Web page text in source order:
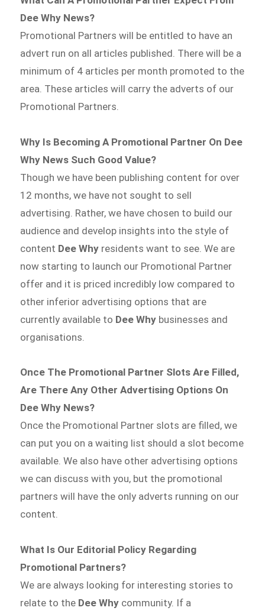
Dee Why News?
Promotional Partners will be entitled to have an
advert run on all articles published. There will be a
minimum of 4 articles per month promoted to the
area. These articles will carry the adverts of our
Promotional Partners.
Why Is Becoming A Promotional Partner On Dee
Why News Such Good Value?
Though we have been publishing content for over
12 months, we have not sought to sell
advertising. Rather, we have chosen to build our
audience and develop insights into the style of
content Dee Why residents want to see. We are
now starting to launch our Promotional Partner
offer and it is priced incredibly low compared to
other inferior advertising options that are
currently available to Dee Why businesses and
organisations.
Once The Promotional Partner Slots Are Filled,
Are There Any Other Advertising Options On
Dee Why News?
Once the Promotional Partner slots are filled, we
can put you on a waiting list should a slot become
available. We also have other advertising options
we can discuss with you, but the promotional
partners will have the only adverts running on our
content.
What Is Our Editorial Policy Regarding
Promotional Partners?
We are always looking for interesting stories to
relate to the Dee Why community. If a